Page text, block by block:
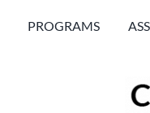
PROGRAMS